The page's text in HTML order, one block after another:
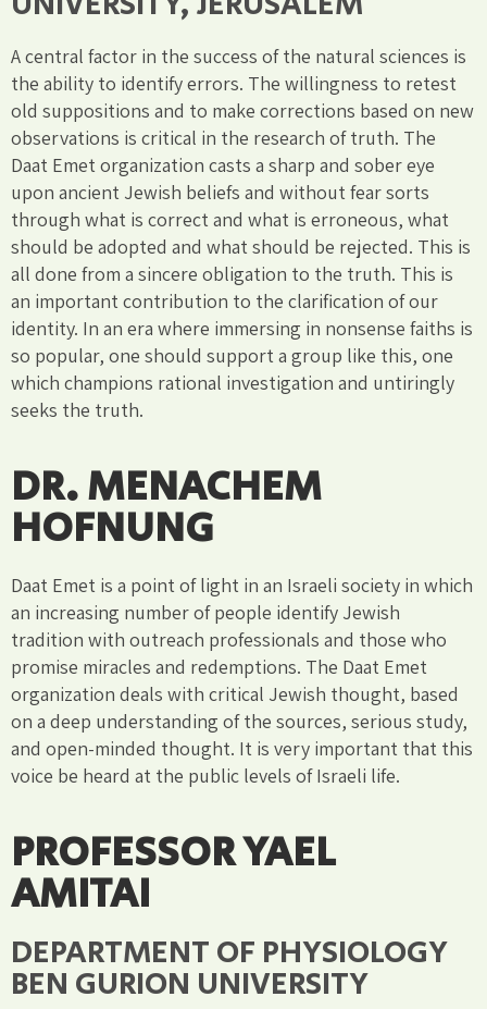
A central factor in the success of the natural sciences is
the ability to identify errors. The willingness to retest
old suppositions and to make corrections based on new
observations is critical in the research of truth. The
Daat Emet organization casts a sharp and sober eye
upon ancient Jewish beliefs and without fear sorts
through what is correct and what is erroneous, what
should be adopted and what should be rejected. This is
all done from a sincere obligation to the truth. This is
an important contribution to the clarification of our
identity. In an era where immersing in nonsense faiths is
so popular, one should support a group like this, one
which champions rational investigation and untiringly
seeks the truth.
DR. MENACHEM
HOFNUNG
Daat Emet is a point of light in an Israeli society in which
an increasing number of people identify Jewish
tradition with outreach professionals and those who
promise miracles and redemptions. The Daat Emet
organization deals with critical Jewish thought, based
on a deep understanding of the sources, serious study,
and open-minded thought. It is very important that this
voice be heard at the public levels of Israeli life.
PROFESSOR YAEL
AMITAI
DEPARTMENT OF PHYSIOLOGY
BEN GURION UNIVERSITY